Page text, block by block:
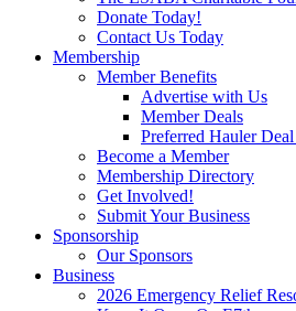
Donate Today!
Contact Us Today
Membership
Member Benefits
Advertise with Us
Member Deals
Preferred Hauler
Become a Member
Membership Directory
Get Involved!
Submit Your Business
Sponsorship
Our Sponsors
Business
2026 Emergency Relief